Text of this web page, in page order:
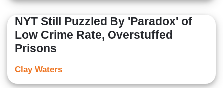
NYT Still Puzzled By 'Paradox' of
Low Crime Rate, Overstuffed
Prisons
Clay Waters